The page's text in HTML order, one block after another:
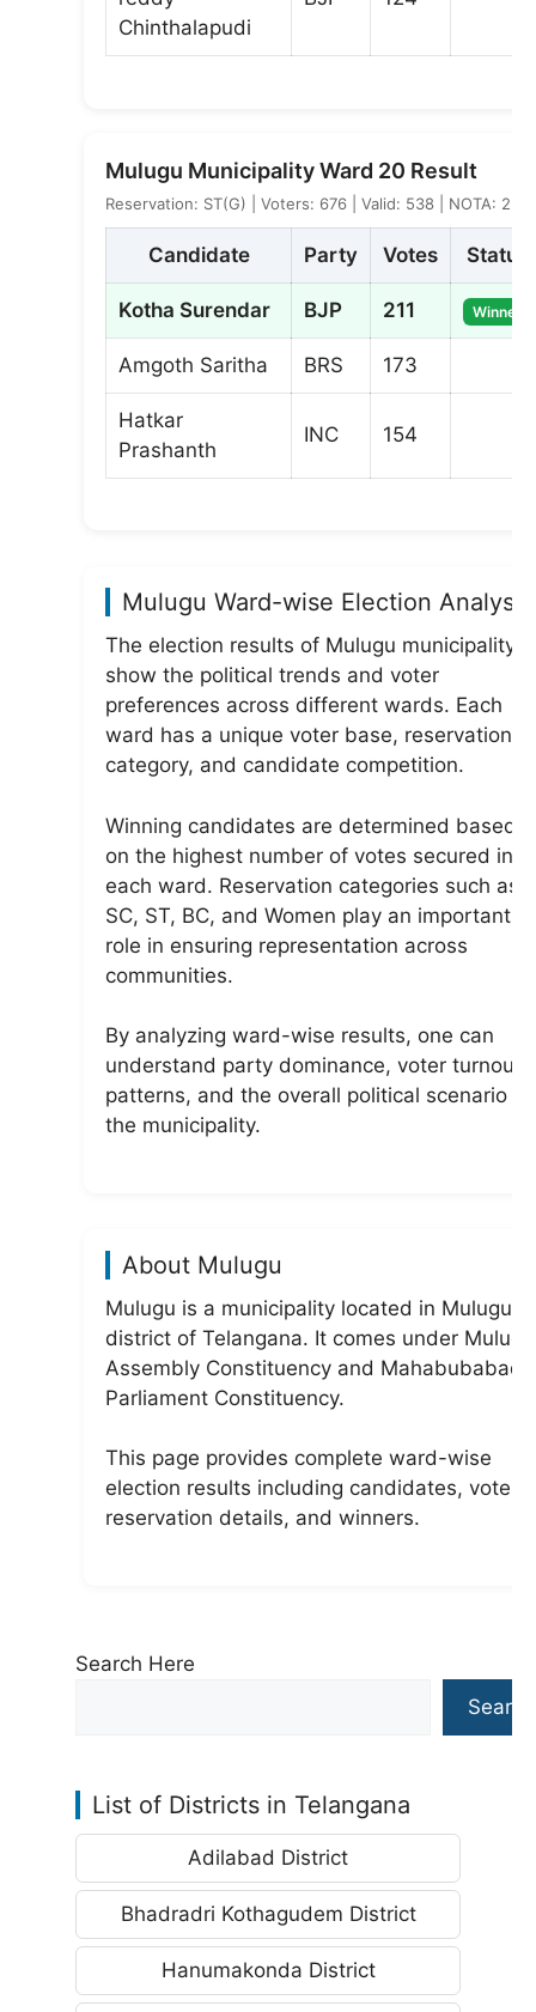
Chinthalapudi
Mulugu Municipality Ward 20 Result
Reservation: ST(G) | Voters: 676 | Valid: 538 | NOTA: 2
Candidate Party Votes Status
Kotha Surendar BJP 211 Winner
Amgoth Saritha BRS 173
Hatkar
Prashanth
INC 154
Mulugu Ward-wise Election Analysis
The election results of Mulugu municipality
show the political trends and voter
preferences across different wards. Each
ward has a unique voter base, reservation
category, and candidate competition.
Winning candidates are determined based
on the highest number of votes secured in
each ward. Reservation categories such as
SC, ST, BC, and Women play an important
role in ensuring representation across
communities.
By analyzing ward-wise results, one can
understand party dominance, voter turnout
patterns, and the overall political scenario of
the municipality.
About Mulugu
Mulugu is a municipality located in Mulugu
district of Telangana. It comes under Mulug
Assembly Constituency and Mahabubabad
Parliament Constituency.
This page provides complete ward-wise
election results including candidates, votes,
reservation details, and winners.
Search Here
Search
List of Districts in Telangana
Adilabad District
Bhadradri Kothagudem District
Hanumakonda District